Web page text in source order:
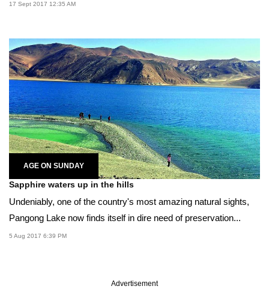
17 Sept 2017 12:35 AM
AGE ON SUNDAY
Sapphire waters up in the hills
Undeniably, one of the country's most amazing natural sights,
Pangong Lake now finds itself in dire need of preservation...
5 Aug 2017 6:39 PM
Advertisement